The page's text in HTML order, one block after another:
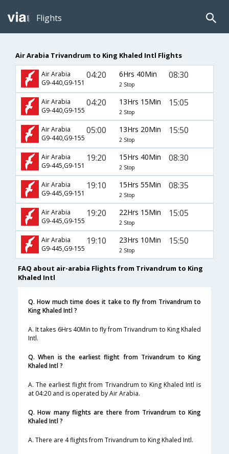
Flights
Air Arabia Trivandrum to King Khaled Intl Flights
Air Arabia
G9-440,G9-151
04:20 6Hrs 40Min
2 Stop
08:30
Air Arabia
G9-440,G9-155
04:20 13Hrs 15Min
2 Stop
15:05
Air Arabia
G9-440,G9-155
05:00 13Hrs 20Min
2 Stop
15:50
Air Arabia
G9-445,G9-151
19:20 15Hrs 40Min
2 Stop
08:30
Air Arabia
G9-445,G9-151
19:10 15Hrs 55Min
2 Stop
08:35
Air Arabia
G9-445,G9-155
19:20 22Hrs 15Min
2 Stop
15:05
Air Arabia
G9-445,G9-155
19:10 23Hrs 10Min
2 Stop
15:50
FAQ about air-arabia Flights from Trivandrum to King
Khaled Intl
Q. How much time does it take to fly from Trivandrum to
King Khaled Intl ?
A. It takes 6Hrs 40Min to fly from Trivandrum to King Khaled
Intl.
Q. When is the earliest flight from Trivandrum to King
Khaled Intl ?
A. The earliest flight from Trivandrum to King Khaled Intl is
at 04:20 and is operated by Air Arabia.
Q. How many flights are there from Trivandrum to King
Khaled Intl ?
A. There are 4 flights from Trivandrum to King Khaled Intl.